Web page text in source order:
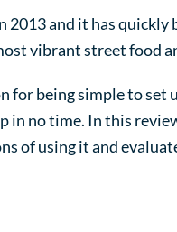
2013 and it has
vibrant street food
for being simple to
in no time. In this
of using it and